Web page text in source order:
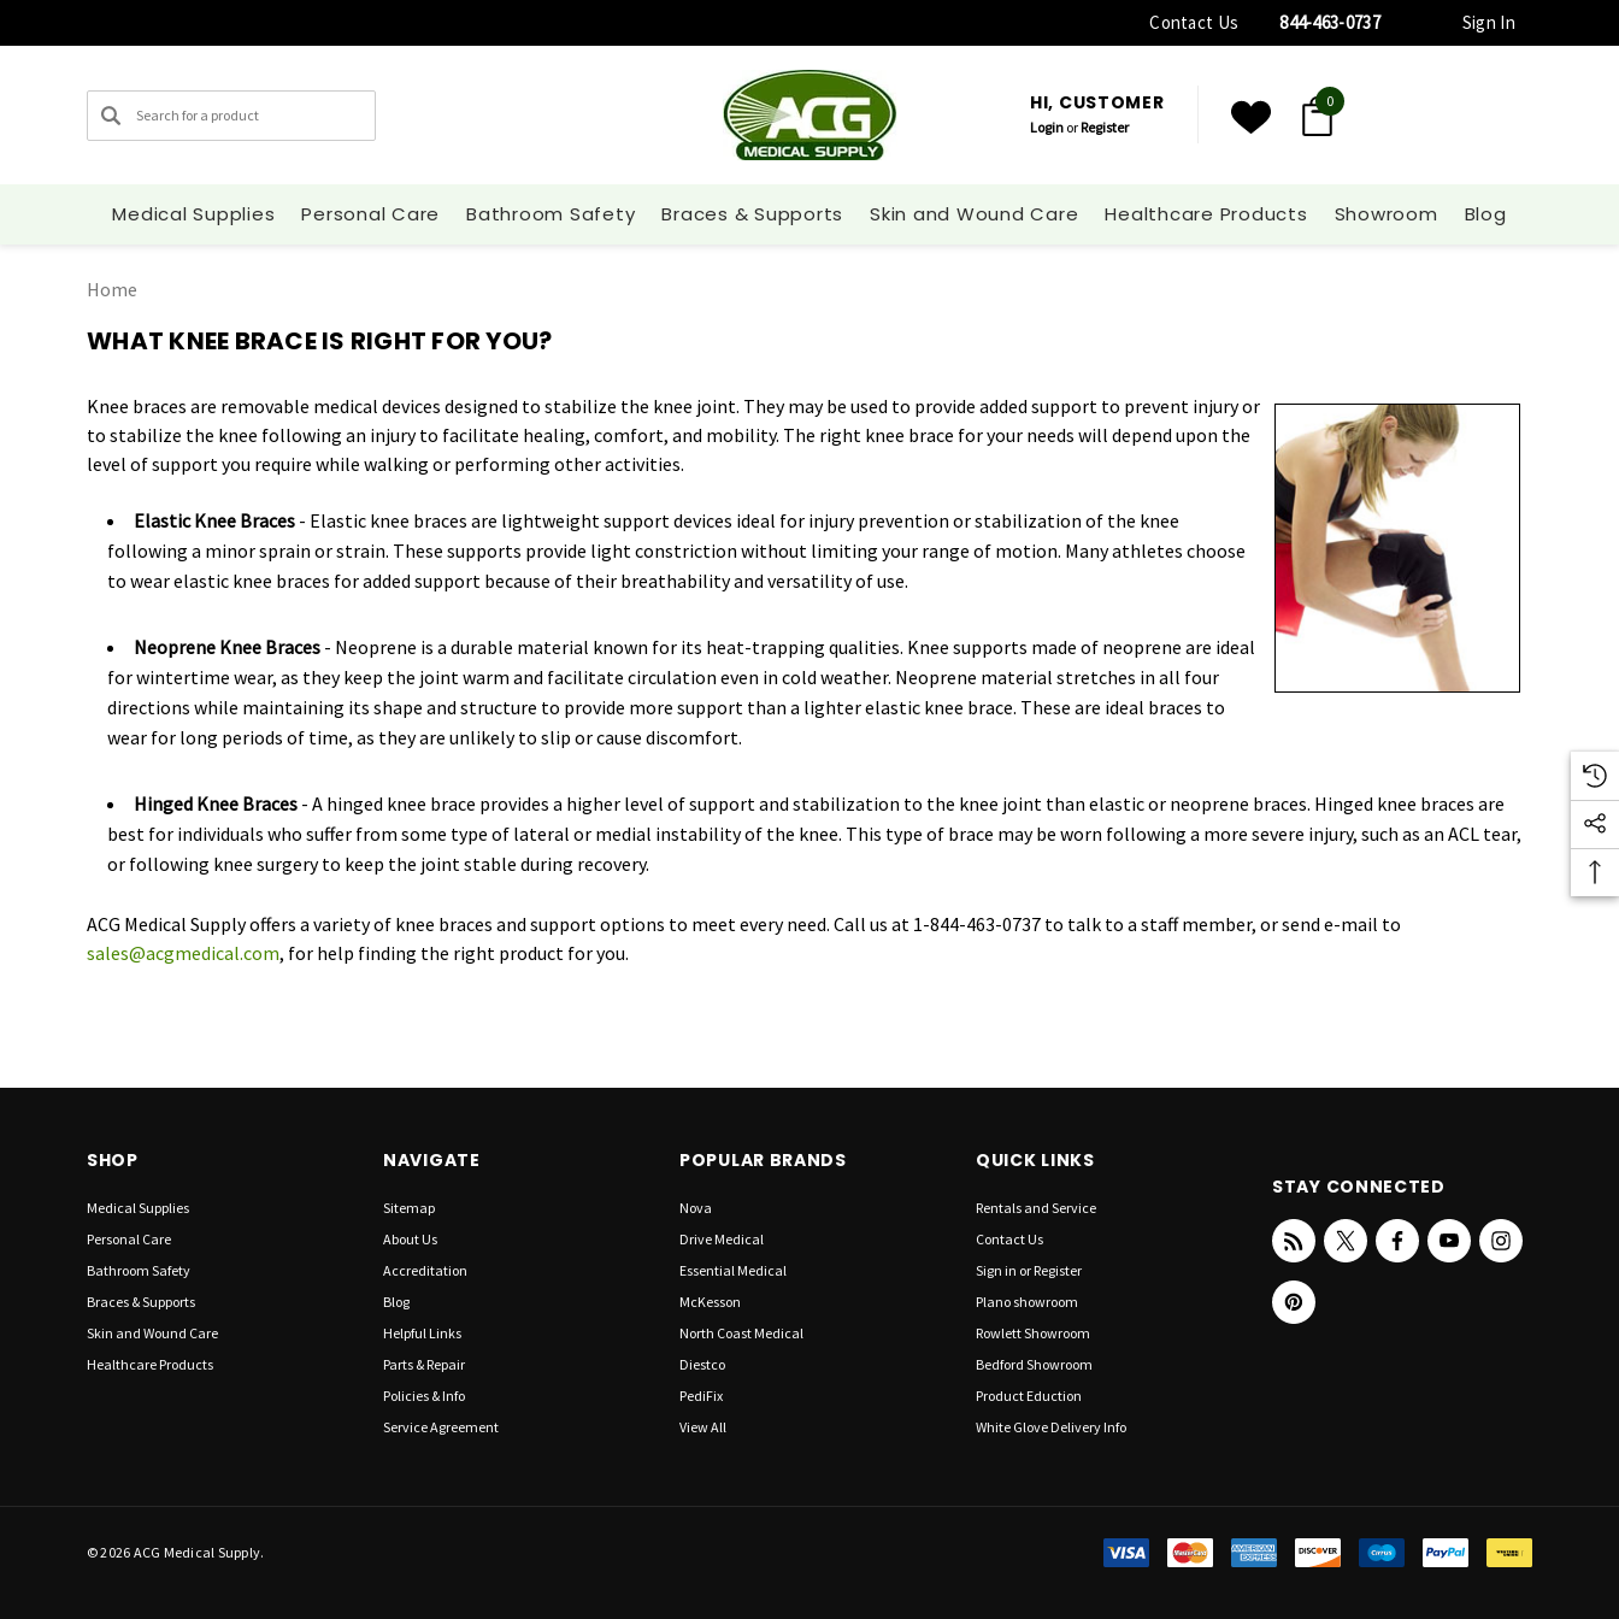
Contact Us 844-463-0737 Sign In
Search HI, CUSTOMER
Login orRegister
0
Medical Supplies Personal Care Bathroom Safety Braces & Supports Skin and Wound Care Healthcare Products Showroom Blog
Home
WHAT KNEE BRACE IS RIGHT FOR YOU?
Knee braces are removable medical devices designed to stabilize the knee joint. They may be used to provide added support to prevent injury or
to stabilize the knee following an injury to facilitate healing, comfort, and mobility. The right knee brace for your needs will depend upon the
level of support you require while walking or performing other activities.
Elastic Knee Braces - Elastic knee braces are lightweight support devices ideal for injury prevention or stabilization of the knee
following a minor sprain or strain. These supports provide light constriction without limiting your range of motion. Many athletes choose
to wear elastic knee braces for added support because of their breathability and versatility of use.
Neoprene Knee Braces - Neoprene is a durable material known for its heat-trapping qualities. Knee supports made of neoprene are ideal
for wintertime wear, as they keep the joint warm and facilitate circulation even in cold weather. Neoprene material stretches in all four
directions while maintaining its shape and structure to provide more support than a lighter elastic knee brace. These are ideal braces to
wear for long periods of time, as they are unlikely to slip or cause discomfort.
Hinged Knee Braces - A hinged knee brace provides a higher level of support and stabilization to the knee joint than elastic or neoprene braces. Hinged knee braces are
best for individuals who suffer from some type of lateral or medial instability of the knee. This type of brace may be worn following a more severe injury, such as an ACL tear,
or following knee surgery to keep the joint stable during recovery.
ACG Medical Supply offers a variety of knee braces and support options to meet every need. Call us at 1-844-463-0737 to talk to a staff member, or send e-mail to
sales@acgmedical.com, for help finding the right product for you.
SHOP
Medical Supplies
Personal Care
Bathroom Safety
Braces & Supports
Skin and Wound Care
Healthcare Products
NAVIGATE
Sitemap
About Us
Accreditation
Blog
Helpful Links
Parts & Repair
Policies & Info
Service Agreement
POPULAR BRANDS
Nova
Drive Medical
Essential Medical
McKesson
North Coast Medical
Diestco
PediFix
View All
QUICK LINKS
Rentals and Service
Contact Us
Sign in or Register
Plano showroom
Rowlett Showroom
Bedford Showroom
Product Eduction
White Glove Delivery Info
STAY CONNECTED
© 2026 ACG Medical Supply.